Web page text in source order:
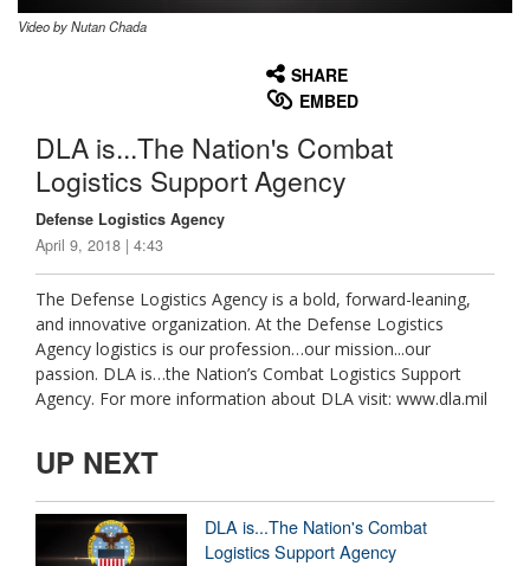
Video by Nutan Chada
SHARE
EMBED
DLA is...The Nation's Combat
Logistics Support Agency
Defense Logistics Agency
April 9, 2018 | 4:43
The Defense Logistics Agency is a bold, forward-leaning,
and innovative organization. At the Defense Logistics
Agency logistics is our profession…our mission...our
passion. DLA is…the Nation’s Combat Logistics Support
Agency. For more information about DLA visit: www.dla.mil
UP NEXT
DLA is...The Nation's Combat
Logistics Support Agency